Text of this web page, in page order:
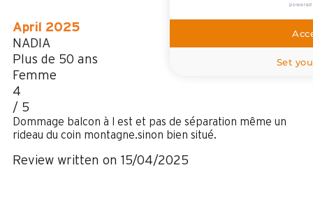
April 2025
NADIA
Plus de 50 ans
Femme
4
/ 5
Dommage balcon à l est et pas de séparation même un
rideau du coin montagne.sinon bien situé.
Review written on 15/04/2025
Set